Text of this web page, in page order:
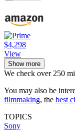
$4,298
View
Show more
We check over 250
You may also be
filmmaking, the best
TOPICS
Sony